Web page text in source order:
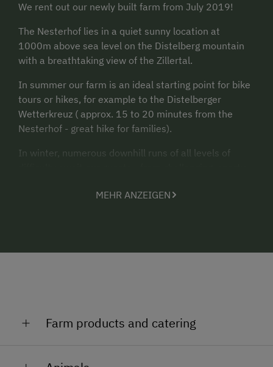
We rent out our newly built farm from July 2019!
The Nesterhof lies in a quiet sunny location at
1000m above sea level on the Distelberg mountain
with a breathtaking view of the Zillertal.
In summer our farm is an ideal starting point for bike
tours or hikes, for example to the Distelberger
Wetterkreuz ( approx. 15 to 20 minutes from the
Nesterhof - great hike for families).
In winter, numerous downhill runs of all levels of
wide carving slopes for families, beginners and
drive by car) from the ski areas Zillertal Arena and
A special treat is our fresh spring water from our own
MEHR ANZEIGEN
Farm products and catering